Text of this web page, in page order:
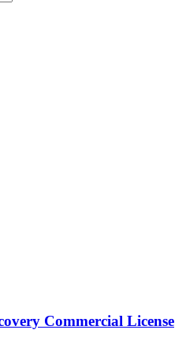
Commercial License